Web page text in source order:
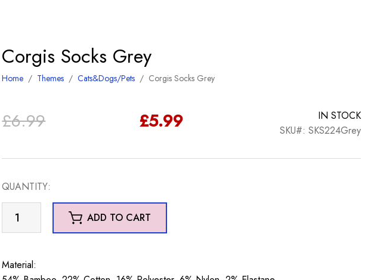
Corgis Socks Grey
Home / Themes /Cats&Dogs/Pets / Corgis Socks Grey
£6.99
Original
£6.99.
£5.99
Current
£5.99.
IN STOCK
SKU#: SKS224Grey
QUANTITY:
Socks
ADD TO CART
Material: